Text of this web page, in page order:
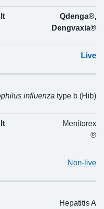
Qdenga®,
Dengvaxia®
Live
influenza type b (Hib)
Menitorex
®
Non-live
Hepatitis A